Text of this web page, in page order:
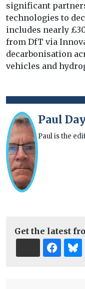
significant
technologies to
includes nearly
from DfT via
decarbonisation
vehicles and
Paul
Paul is the
Get the latest